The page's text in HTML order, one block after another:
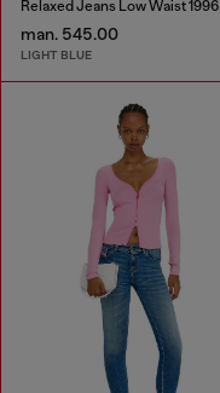
man. 545.00
LIGHT BLUE